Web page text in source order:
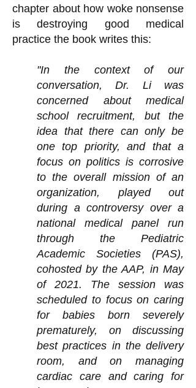
chapter about how woke nonsense
is destroying good medical
practice the book writes this:
"In the context of our
conversation, Dr. Li was
concerned about medical
school recruitment, but the
idea that there can only be
one top priority, and that a
focus on politics is corrosive
to the overall mission of an
organization, played out
during a controversy over a
national medical panel run
through the Pediatric
Academic Societies (PAS),
cohosted by the AAP, in May
of 2021. The session was
scheduled to focus on caring
for babies born severely
prematurely, on discussing
best practices in the delivery
room, and on managing
cardiac care and caring for